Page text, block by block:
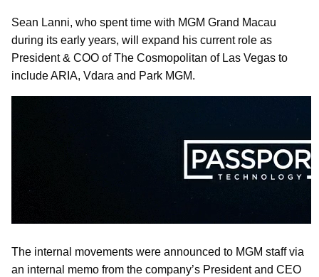
Sean Lanni, who spent time with MGM Grand Macau
during its early years, will expand his current role as
President & COO of The Cosmopolitan of Las Vegas to
include ARIA, Vdara and Park MGM.
The internal movements were announced to MGM staff via
an internal memo from the company’s President and CEO